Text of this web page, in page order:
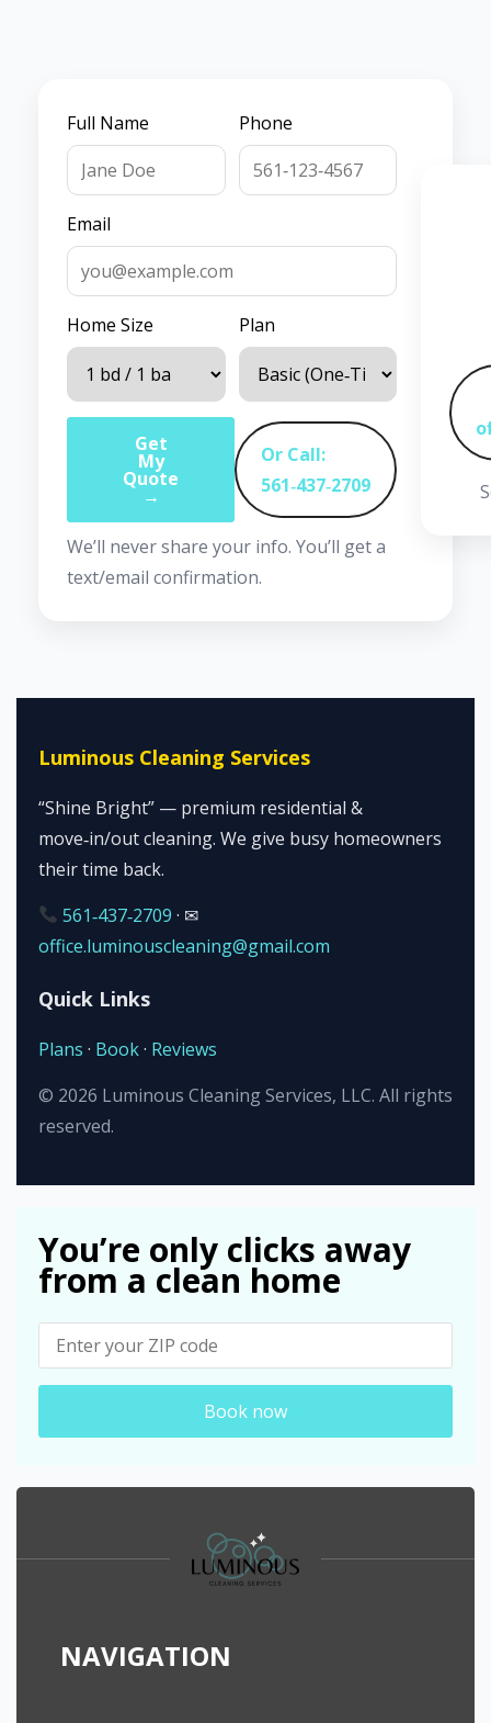
Full Name Phone
Email
Home Size Plan
Get
My
Quote
→
Or Call:
561‑437‑2709
We’ll never share your info. You’ll get a
text/email confirmation.
Luminous Cleaning Services
“Shine Bright” — premium residential &
move‑in/out cleaning. We give busy homeowners
their time back.
561‑437‑2709 · ✉
office.luminouscleaning@gmail.com
Quick Links
Plans · Book· Reviews
© 2026 Luminous Cleaning Services, LLC. All rights
reserved.
You’re only clicks away
from a clean home
Book now
NAVIGATION